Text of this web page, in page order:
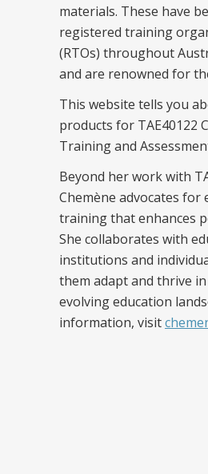
materials. These have
registered training
(RTOs) throughout
and are renowned for
This website tells you
products for TAE40122
Training and
Beyond her work with
Chemène advocates for
training that enhances
She collaborates with
institutions and
them adapt and thrive in
evolving education
information, visit